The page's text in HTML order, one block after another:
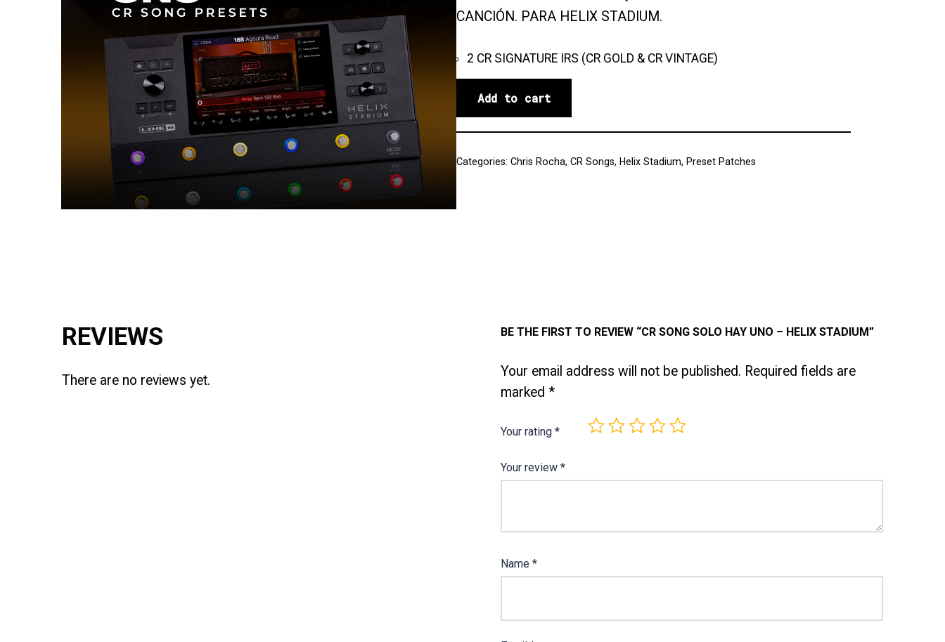
CANCIÓN. PARA HELIX STADIUM.
2 CR SIGNATURE IRS (CR GOLD & CR VINTAGE)
Add to cart
Categories: Chris Rocha, CR Songs, Helix Stadium, Preset Patches
REVIEWS
There are no reviews yet.
BE THE FIRST TO REVIEW “CR SONG SOLO HAY UNO – HELIX STADIUM”
Your email address will not be published. Required fields are
marked *
Your rating *
Your review *
Name *